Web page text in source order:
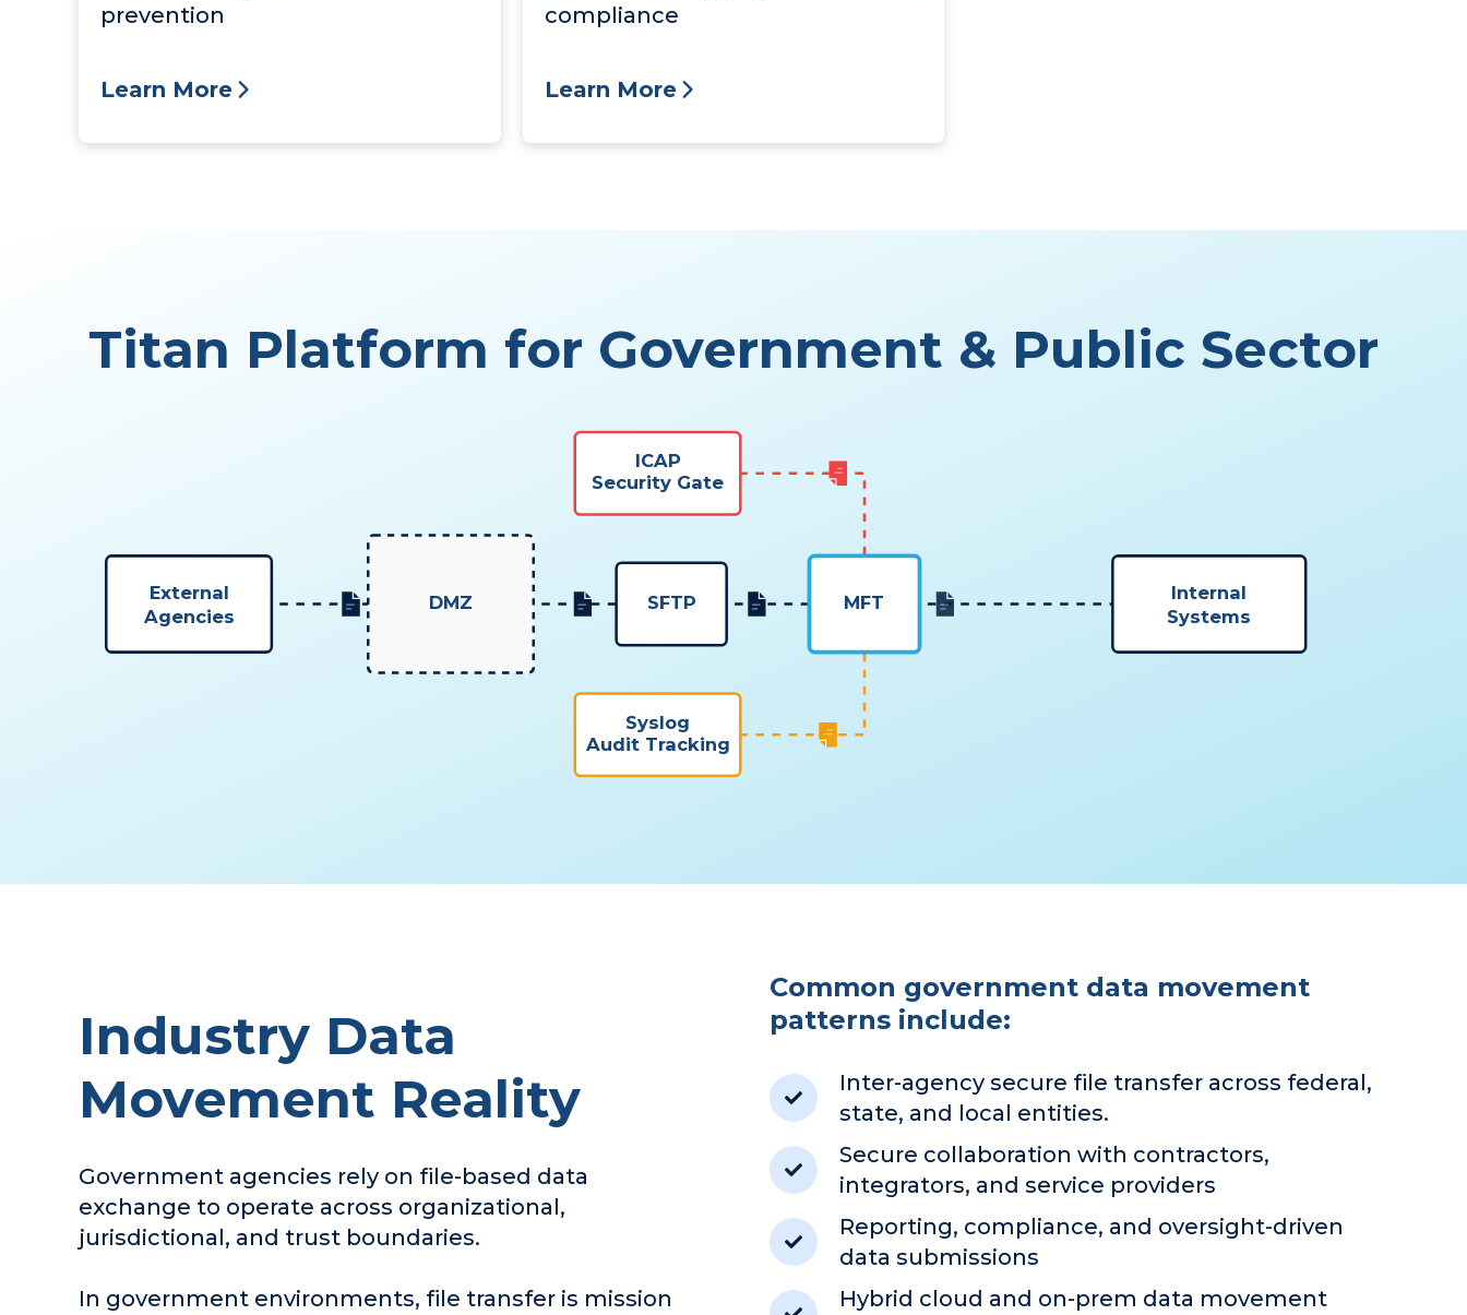
prevention
Learn More
compliance
Learn More
Titan Platform for Government & Public Sector
External
Agencies
DMZ SFTP MFT
Internal
Systems
ICAP
Security Gate
Syslog
Audit Tracking
Industry Data
Movement Reality
Government agencies rely on file-based data
exchange to operate across organizational,
jurisdictional, and trust boundaries.
In government environments, file transfer is mission
Common government data movement
patterns include:
Inter-agency secure file transfer across federal,
state, and local entities.
Secure collaboration with contractors,
integrators, and service providers
Reporting, compliance, and oversight-driven
data submissions
Hybrid cloud and on-prem data movement